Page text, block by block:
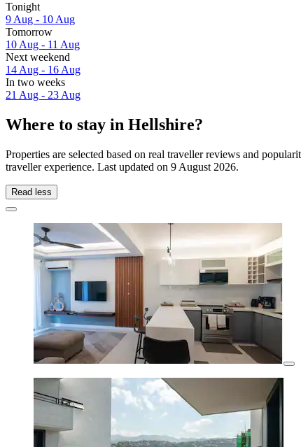
Tonight
9 Aug - 10 Aug
Tomorrow
10 Aug - 11 Aug
Next weekend
14 Aug - 16 Aug
In two weeks
21 Aug - 23 Aug
Where to stay in Hellshire?
Properties are selected based on real traveller reviews and
traveller experience. Last updated on 9 August 2026.
Read less